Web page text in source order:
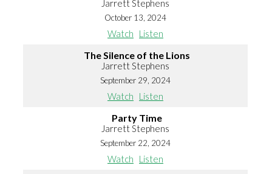
Jarrett Stephens
October 13, 2024
Watch Listen
The Silence of the Lions
Jarrett Stephens
September 29, 2024
Watch Listen
Party Time
Jarrett Stephens
September 22, 2024
Watch Listen